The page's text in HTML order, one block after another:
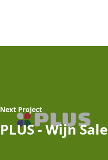
Next Project
PLUS - Wijn Sale